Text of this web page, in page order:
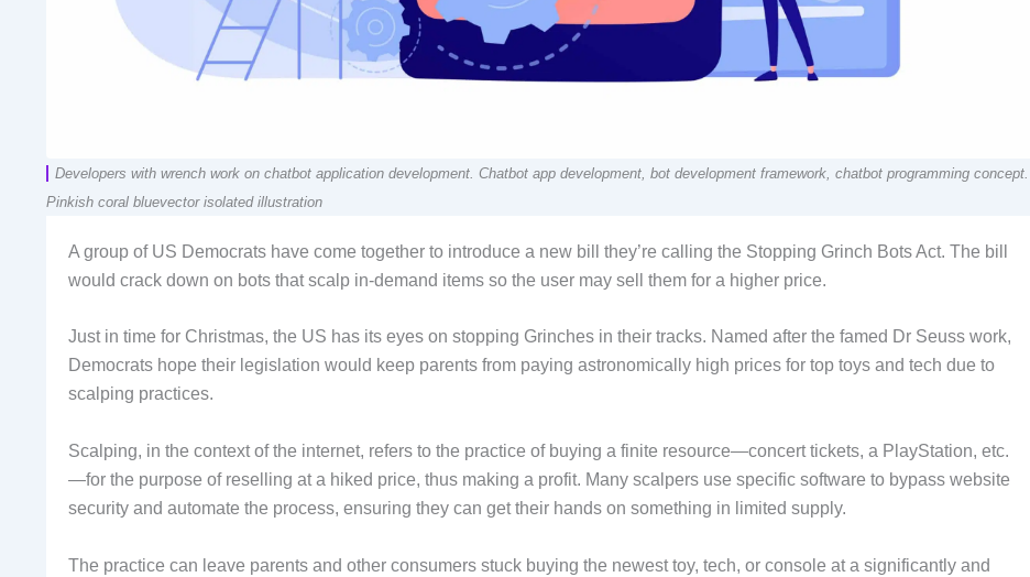
Developers with wrench work on chatbot application development. Chatbot app development, bot development framework, chatbot programming concept.
Pinkish coral bluevector isolated illustration
A group of US Democrats have come together to introduce a new bill they’re calling the Stopping Grinch Bots Act. The bill
would crack down on bots that scalp in-demand items so the user may sell them for a higher price.
Just in time for Christmas, the US has its eyes on stopping Grinches in their tracks. Named after the famed Dr Seuss work,
Democrats hope their legislation would keep parents from paying astronomically high prices for top toys and tech due to
scalping practices.
Scalping, in the context of the internet, refers to the practice of buying a finite resource—concert tickets, a PlayStation, etc.
—for the purpose of reselling at a hiked price, thus making a profit. Many scalpers use specific software to bypass website
security and automate the process, ensuring they can get their hands on something in limited supply.
The practice can leave parents and other consumers stuck buying the newest toy, tech, or console at a significantly and